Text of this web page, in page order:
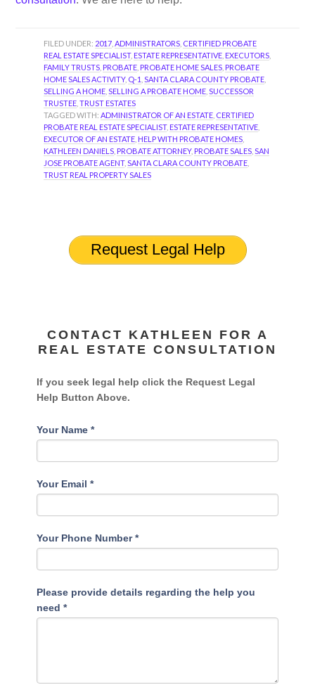
FILED UNDER: 2017 ,ADMINISTRATORS CERTIFIED PROBATE
REAL ESTATE SPECIALIST, ESTATE REPRESENTATIVE EXECUTORS
FAMILY TRUSTS PROBATE PROBATE HOME SALES PROBATE
HOME SALES ACTIVITY, Q-1 ,SANTA CLARA COUNTY PROBATE
SELLING A HOME ,SELLING A PROBATE HOME ,SUCCESSOR
TRUSTEE ,TRUST ESTATES
TAGGED WITH:ADMINISTRATOR OF AN ESTATE CERTIFIED
PROBATE REAL ESTATE SPECIALIST, ESTATE REPRESENTATIVE
EXECUTOR OF AN ESTATE HELP WITH PROBATE HOMES
KATHLEEN DANIELS PROBATE ATTORNEY, PROBATE SALES ,SAN
JOSE PROBATE AGENT,SANTA CLARA COUNTY PROBATE
TRUST REAL PROPERTY SALES
Request Legal Help
CONTACT KATHLEEN FOR A
REAL ESTATE CONSULTATION
If you seek legal help click the Request Legal
Help Button Above.
Your Name*
Your Email*
Your Phone Number*
Please provide details regarding the help you
need*